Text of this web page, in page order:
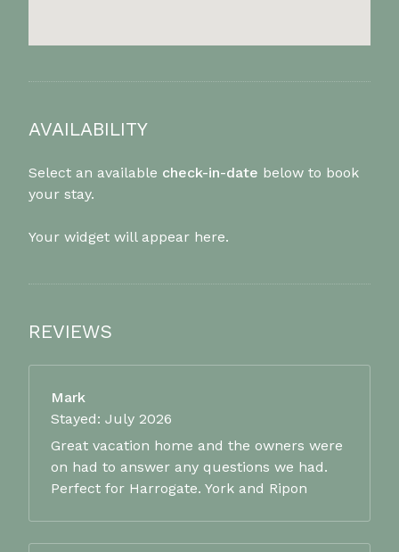
AVAILABILITY
Select an available check-in-date below to book
your stay.
Your widget will appear here.
REVIEWS
Mark
Stayed: July 2026
Great vacation home and the owners were
on had to answer any questions we had.
Perfect for Harrogate. York and Ripon